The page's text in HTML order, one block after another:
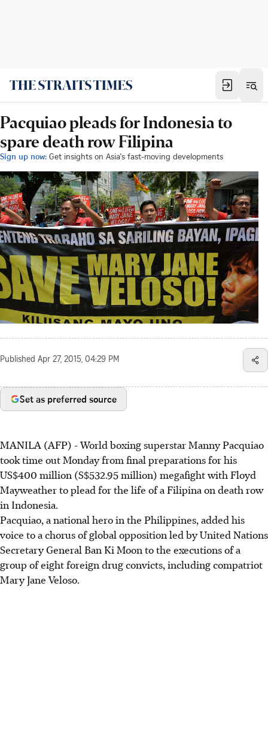
Pacquiao pleads for Indonesia to
spare death row Filipina
Sign up now: Get insights on Asia's fast-moving developments
Published Apr 27, 2015, 04:29 PM
Set as preferred source
MANILA (AFP) - World boxing superstar Manny Pacquiao
took time out Monday from final preparations for his
US$400 million (S$532.95 million) megafight with Floyd
Mayweather to plead for the life of a Filipina on death row
in Indonesia.
Pacquiao, a national hero in the Philippines, added his
voice to a chorus of global opposition led by United Nations
Secretary General Ban Ki Moon to the executions of a
group of eight foreign drug convicts, including compatriot
Mary Jane Veloso.